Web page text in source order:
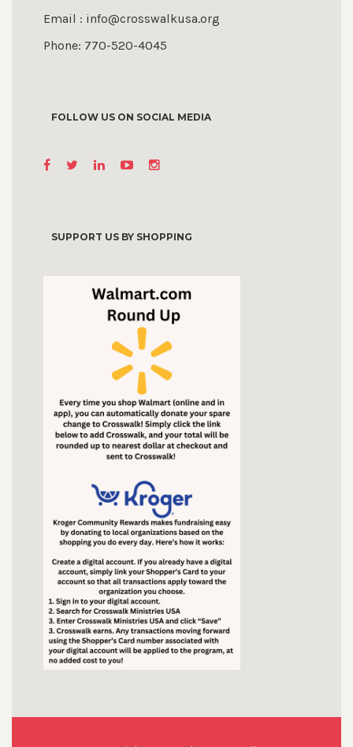
Email : info@crosswalkusa.org
Phone: 770-520-4045
FOLLOW US ON SOCIAL MEDIA
SUPPORT US BY SHOPPING